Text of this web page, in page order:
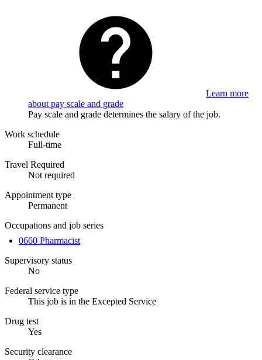
Learn more
about pay scale and grade
Pay scale and grade determines the salary of the job.
Work schedule
Full-time
Travel Required
Not required
Appointment type
Permanent
Occupations and job series
0660 Pharmacist
Supervisory status
No
Federal service type
This job is in the Excepted Service
Drug test
Yes
Security clearance